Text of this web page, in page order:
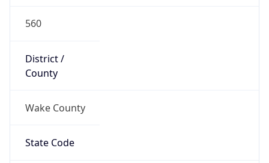
560
District /
County
Wake County
State Code